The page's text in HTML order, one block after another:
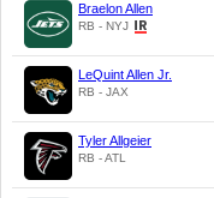
Braelon Allen
RB - NYJ
LeQuint Allen Jr.
RB - JAX
Tyler Allgeier
RB - ATL